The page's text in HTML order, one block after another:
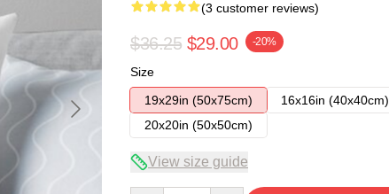
(3 customer reviews)
$36.25 $29.00 -20%
Size
19x29in (50x75cm)
16x16in (40x40cm)
20x20in (50x50cm)
View size guide